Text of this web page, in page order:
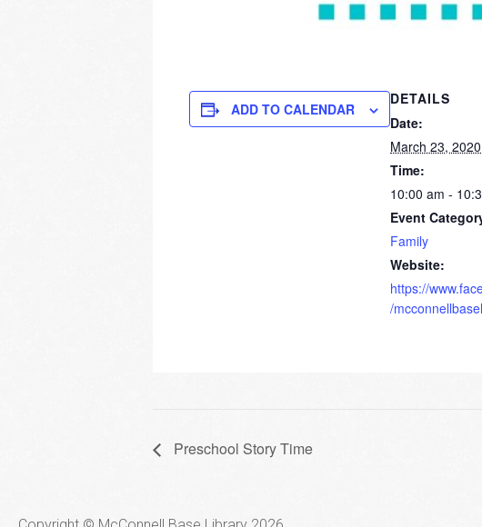
ADD TO CALENDAR
DETAILS
Date:
March 23, 2020
Time:
10:00 am -
Event
Family
Website:
https://
/
Preschool Story Time